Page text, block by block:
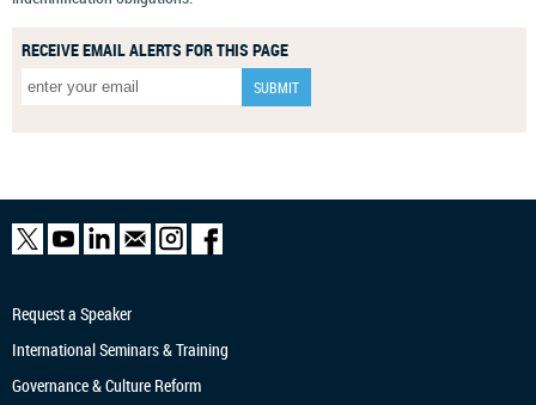
RECEIVE EMAIL ALERTS FOR THIS PAGE
Request a Speaker
International Seminars & Training
Governance & Culture Reform